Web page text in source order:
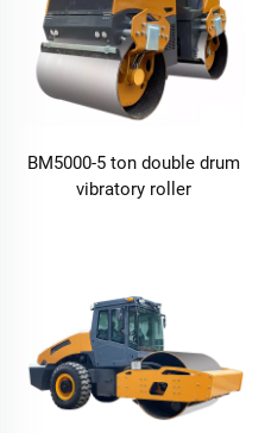
BM5000-5 ton double drum
vibratory roller